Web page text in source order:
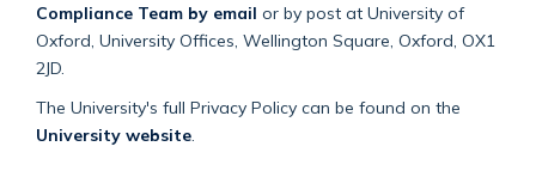
Compliance Team by email or by post at University of
Oxford, University Offices, Wellington Square, Oxford, OX1
2JD.
The University's full Privacy Policy can be found on the
University website